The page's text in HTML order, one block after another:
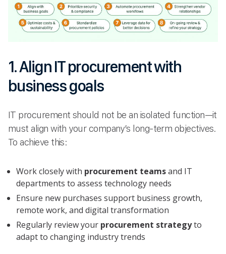
1. Align IT procurement with
business goals
IT procurement should not be an isolated function—it
must align with your company’s long-term objectives.
To achieve this:
Work closely with procurement teamsand IT
departments to assess technology needs
Ensure new purchases support business growth,
remote work, and digital transformation
Regularly review your procurement strategyto
adapt to changing industry trends